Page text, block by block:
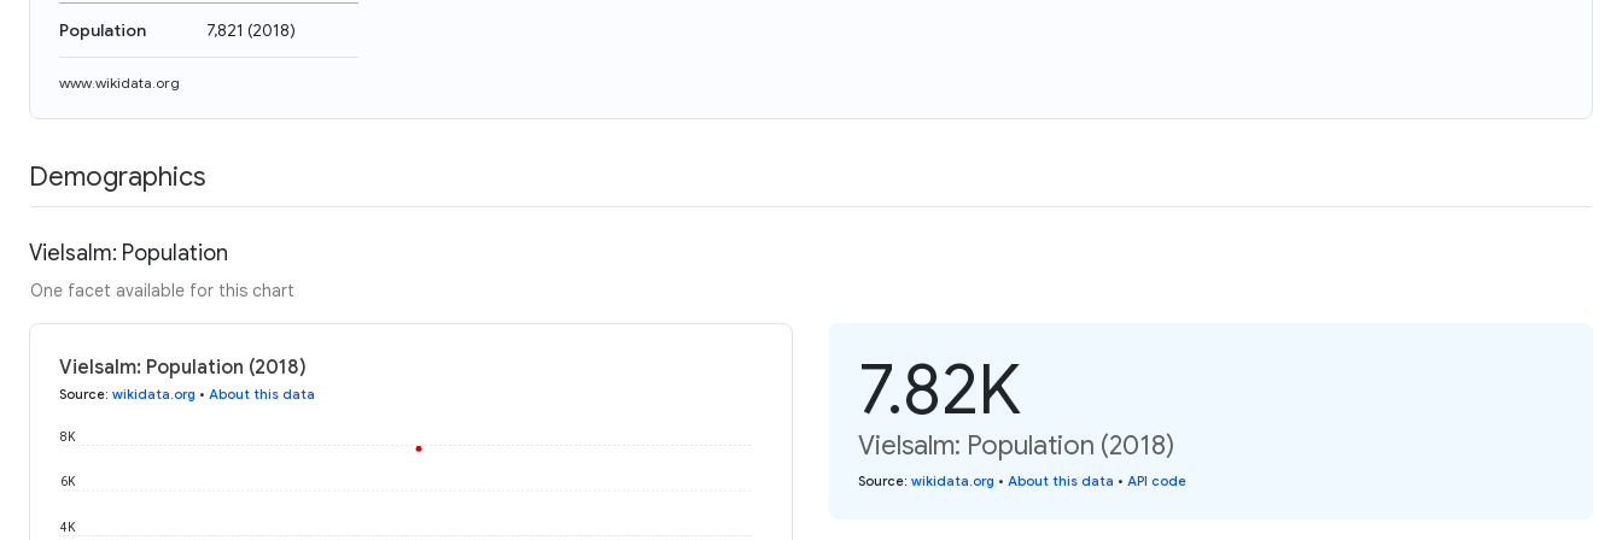
Population 7,821 (2018)
www.wikidata.org
Demographics
Vielsalm: Population
One facet available for this chart
Vielsalm: Population (2018)
Source: wikidata.org • About this data
4K
6K
8K
7.82K
Vielsalm: Population (2018)
Source: wikidata.org • About this data • API code